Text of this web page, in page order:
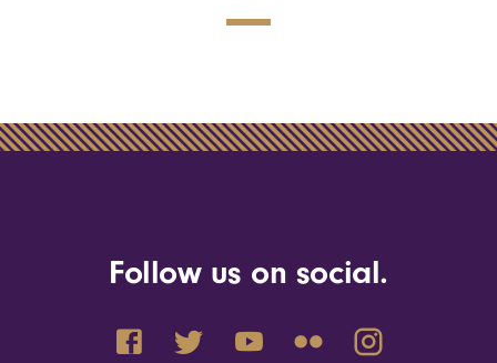
Follow us on social.